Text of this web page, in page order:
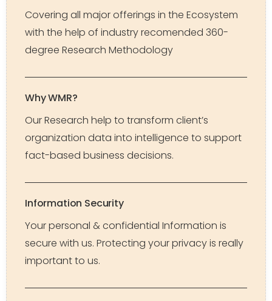
Covering all major offerings in the Ecosystem
with the help of industry recomended 360-
degree Research Methodology
Why WMR?
Our Research help to transform client’s
organization data into intelligence to support
fact-based business decisions.
Information Security
Your personal & confidential Information is
secure with us. Protecting your privacy is really
important to us.